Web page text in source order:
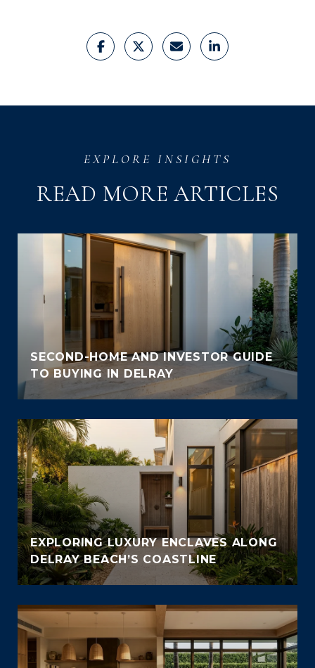
READ MORE ARTICLES
SECOND-HOME AND INVESTOR GUIDE
TO BUYING IN DELRAY
EXPLORING LUXURY ENCLAVES ALONG
DELRAY BEACH’S COASTLINE